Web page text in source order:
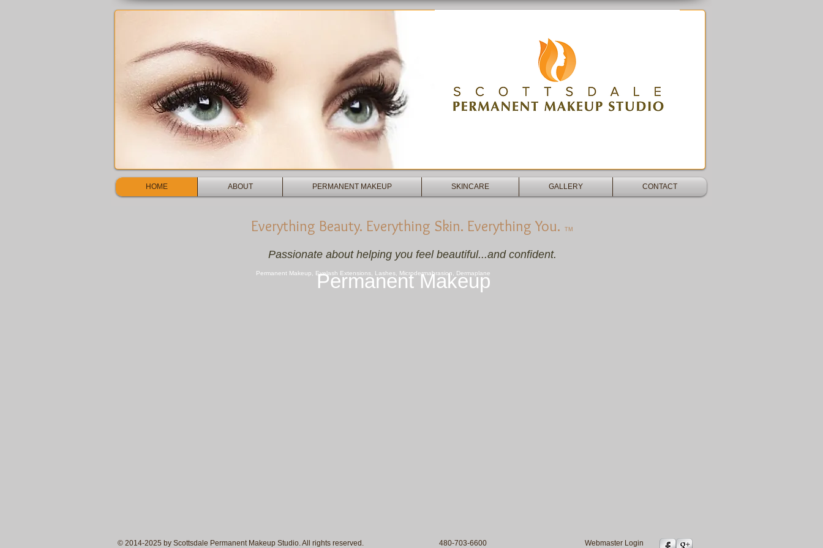
HOME ABOUT PERMANENT MAKEUP SKINCARE GALLERY CONTACT
Everything Beauty. Everything Skin. Everything You. TM​
Passionate about helping you feel beautiful...and confident.
Permanent Makeup, Eyelash Extensions, Lashes, Microdermabrasion, Dermaplane
Permanent Makeup
© 2014-2025 by Scottsdale Permanent Makeup Studio. All rights reserved. 480-703-6600 Webmaster Login